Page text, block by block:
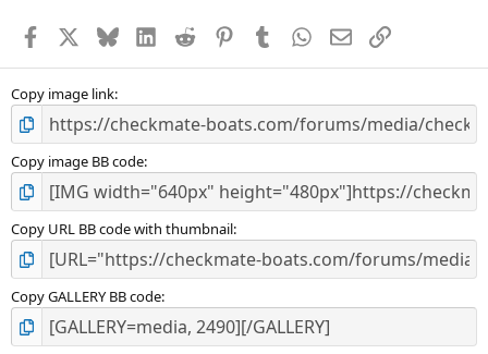
s
Facebook BlueskyLinkedInReddit PinterestTumblr WhatsApp
EmailLink
Copy image link
Copy image BB code
Copy URL BB code with thumbnail
Copy GALLERY BB code